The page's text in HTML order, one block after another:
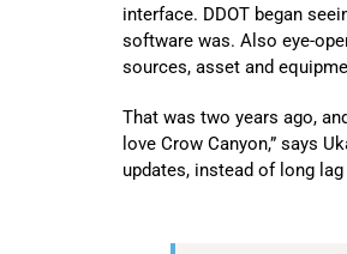
interface. DDOT began
software was. Also eye-
sources, asset and
That was two years ago,
love Crow Canyon,” says
updates, instead of long